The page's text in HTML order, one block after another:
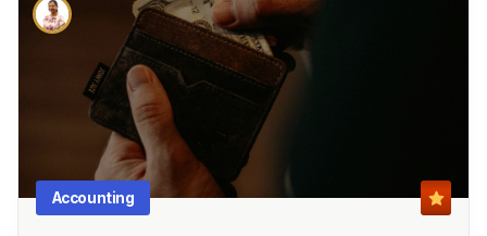
About
Terms
Privacy
Support
Accounting